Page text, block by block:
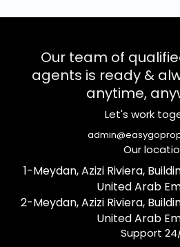
Our team of
agents is ready &
anytime,
Let's work
Our
1-Meydan, Azizi Riviera,
United Arab
2-Meydan, Azizi Riviera,
United Arab
Support